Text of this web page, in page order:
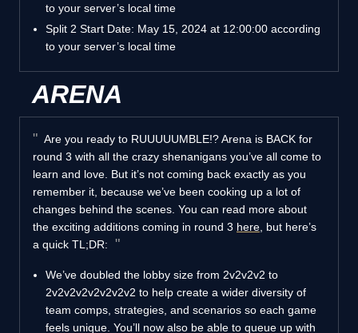
to your server’s local time
Split 2 Start Date: May 15, 2024 at 12:00:00 according
to your server’s local time
ARENA
Are you ready to RUUUUUMBLE!? Arena is BACK for
round 3 with all the crazy shenanigans you’ve all come to
learn and love. But it’s not coming back exactly as you
remember it, because we’ve been cooking up a lot of
changes behind the scenes. You can read more about
the exciting additions coming in round 3 here , but here’s
a quick TL;DR:
We’ve doubled the lobby size from 2v2v2v2 to
2v2v2v2v2v2v2v2 to help create a wider diversity of
team comps, strategies, and scenarios so each game
feels unique. You’ll now also be able to queue up with